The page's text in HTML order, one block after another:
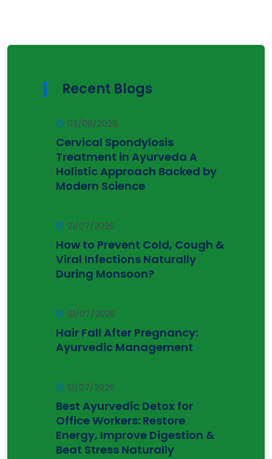
Recent Blogs
03/08/2026
Cervical Spondylosis
Treatment in Ayurveda A
Holistic Approach Backed by
Modern Science
21/07/2026
How to Prevent Cold, Cough &
Viral Infections Naturally
During Monsoon?
18/07/2026
Hair Fall After Pregnancy:
Ayurvedic Management
12/07/2026
Best Ayurvedic Detox for
Office Workers: Restore
Energy, Improve Digestion &
Beat Stress Naturally